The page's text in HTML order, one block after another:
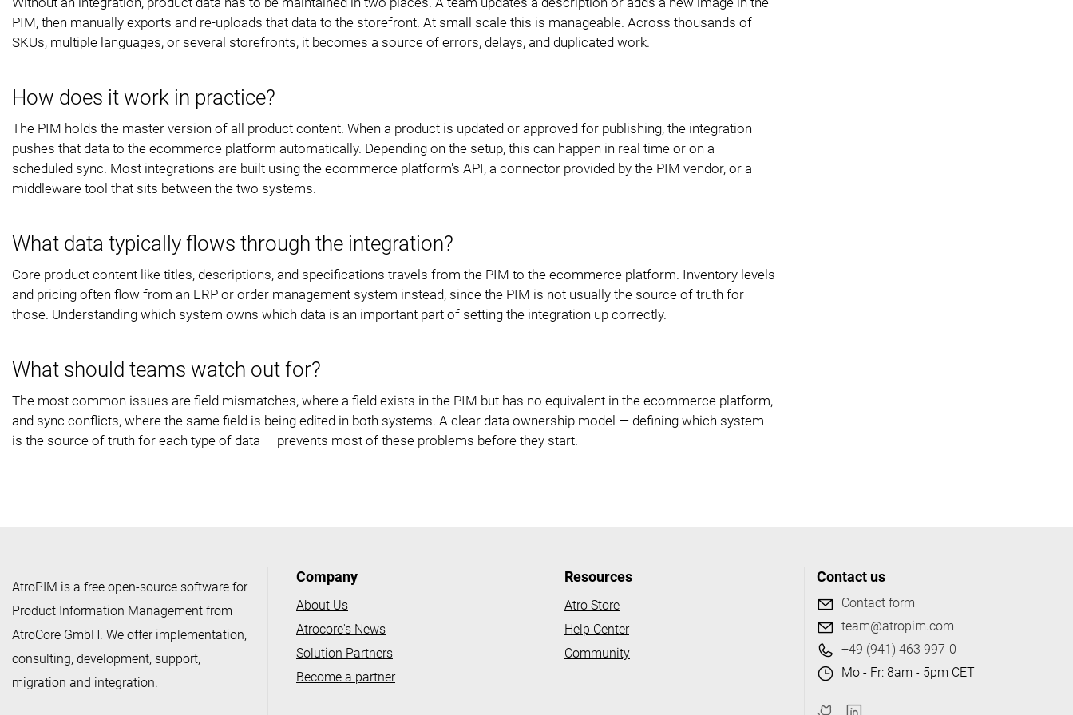
Modules
Integrations
Data Export
Access Management
PIM, then manually exports and re-uploads that data to the storefront. At small scale this is manageable. Across thousands of
SKUs, multiple languages, or several storefronts, it becomes a source of errors, delays, and duplicated work.
How does it work in practice?
The PIM holds the master version of all product content. When a product is updated or approved for publishing, the integration
pushes that data to the ecommerce platform automatically. Depending on the setup, this can happen in real time or on a
scheduled sync. Most integrations are built using the ecommerce platform's API, a connector provided by the PIM vendor, or a
middleware tool that sits between the two systems.
What data typically flows through the integration?
Core product content like titles, descriptions, and specifications travels from the PIM to the ecommerce platform. Inventory levels
and pricing often flow from an ERP or order management system instead, since the PIM is not usually the source of truth for
those. Understanding which system owns which data is an important part of setting the integration up correctly.
What should teams watch out for?
The most common issues are field mismatches, where a field exists in the PIM but has no equivalent in the ecommerce platform,
and sync conflicts, where the same field is being edited in both systems. A clear data ownership model — defining which system
is the source of truth for each type of data — prevents most of these problems before they start.
AtroPIM is a free open-source software for
Product Information Management from
AtroCore GmbH. We offer implementation,
consulting, development, support,
migration and integration.
Company
About Us
Atrocore's News
Solution Partners
Become a partner
Resources
Atro Store
Help Center
Community
Contact us
Contact form
team@atropim.com
+49 (941) 463 997-0
Mo - Fr: 8am - 5pm CET